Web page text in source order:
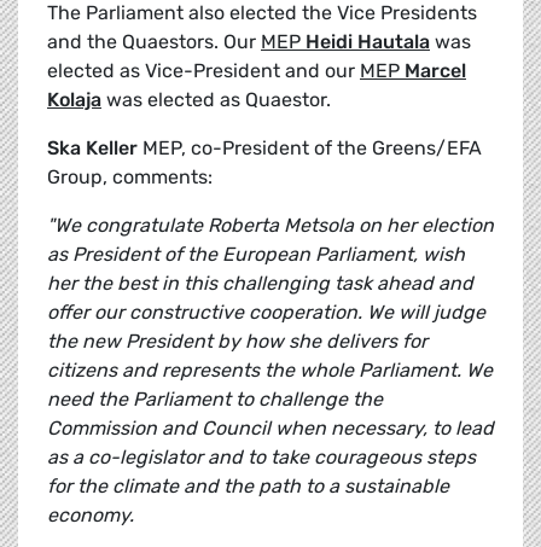
The Parliament also elected the Vice Presidents
and the Quaestors. Our MEP Heidi Hautala was
elected as Vice-President and our MEP Marcel
Kolaja was elected as Quaestor.
Ska Keller MEP, co-President of the Greens/EFA
Group, comments:
"We congratulate Roberta Metsola on her election
as President of the European Parliament, wish
her the best in this challenging task ahead and
offer our constructive cooperation. We will judge
the new President by how she delivers for
citizens and represents the whole Parliament. We
need the Parliament to challenge the
Commission and Council when necessary, to lead
as a co-legislator and to take courageous steps
for the climate and the path to a sustainable
economy.